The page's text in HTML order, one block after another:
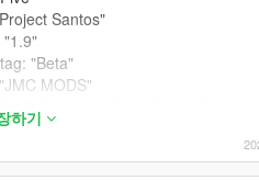
Santos"
"Beta"
MODS"
for RPF archives
"mods" folder
하기